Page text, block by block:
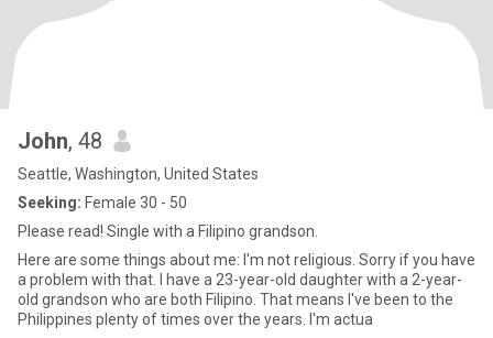
John, 48
Seattle, Washington, United States
Seeking: Female 30 - 50
Please read! Single with a Filipino grandson.
Here are some things about me: I'm not religious. Sorry if you have
a problem with that. I have a 23-year-old daughter with a 2-year-
old grandson who are both Filipino. That means I've been to the
Philippines plenty of times over the years. I'm actua